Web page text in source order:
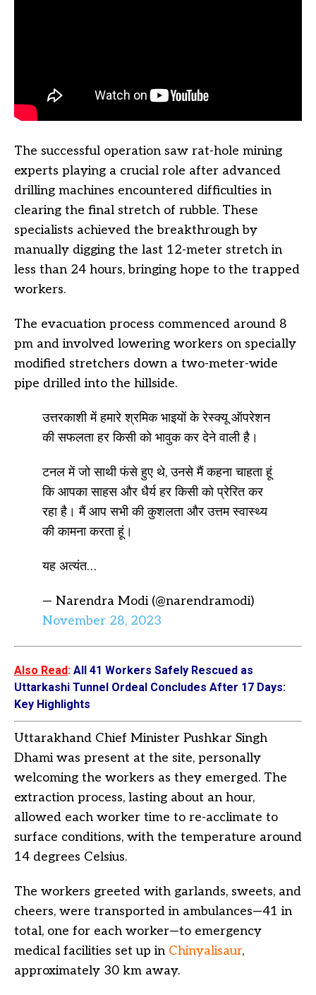
The successful operation saw rat-hole mining
experts playing a crucial role after advanced
drilling machines encountered difficulties in
clearing the final stretch of rubble. These
specialists achieved the breakthrough by
manually digging the last 12-meter stretch in
less than 24 hours, bringing hope to the trapped
workers.
The evacuation process commenced around 8
pm and involved lowering workers on specially
modified stretchers down a two-meter-wide
pipe drilled into the hillside.
उत्तरकाशी में हमारे श्रमिक भाइयों के रेस्क्यू ऑपरेशन
की सफलता हर किसी को भावुक कर देने वाली है।
टनल में जो साथी फंसे हुए थे, उनसे मैं कहना चाहता हूं
कि आपका साहस और धैर्य हर किसी को प्रेरित कर
रहा है। मैं आप सभी की कुशलता और उत्तम स्वास्थ्य
की कामना करता हूं।
यह अत्यंत…
— Narendra Modi (@narendramodi)
November 28, 2023
Also Read: All 41 Workers Safely Rescued as
Uttarkashi Tunnel Ordeal Concludes After 17 Days:
Key Highlights
Uttarakhand Chief Minister Pushkar Singh
Dhami was present at the site, personally
welcoming the workers as they emerged. The
extraction process, lasting about an hour,
allowed each worker time to re-acclimate to
surface conditions, with the temperature around
14 degrees Celsius.
The workers greeted with garlands, sweets, and
cheers, were transported in ambulances—41 in
total, one for each worker—to emergency
medical facilities set up in Chinyalisaur,
approximately 30 km away.